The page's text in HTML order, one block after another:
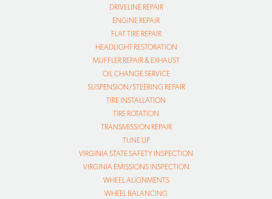
DRIVELINE REPAIR
ENGINE REPAIR
FLAT TIRE REPAIR
HEADLIGHT RESTORATION
MUFFLER REPAIR & EXHAUST
OIL CHANGE SERVICE
SUSPENSION/STEERING REPAIR
TIRE INSTALLATION
TIRE ROTATION
TRANSMISSION REPAIR
TUNE UP
VIRGINIA STATE SAFETY INSPECTION
VIRGINIA EMISSIONS INSPECTION
WHEEL ALIGNMENTS
WHEEL BALANCING